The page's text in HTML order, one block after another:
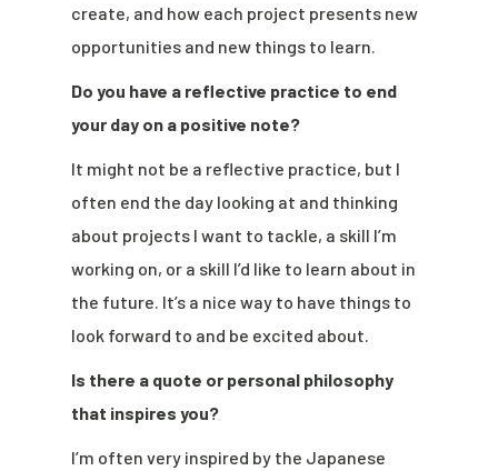
create, and how each project presents new
opportunities and new things to learn.
Do you have a reflective practice to end
your day on a positive note?
It might not be a reflective practice, but I
often end the day looking at and thinking
about projects I want to tackle, a skill I’m
working on, or a skill I’d like to learn about in
the future. It’s a nice way to have things to
look forward to and be excited about.
Is there a quote or personal philosophy
that inspires you?
I’m often very inspired by the Japanese